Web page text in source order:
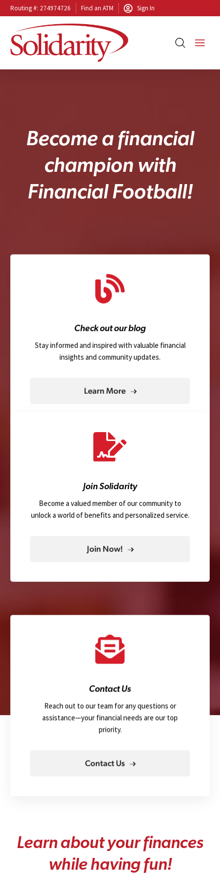
Routing #: 274974726 Find an ATM Sign In
Become a financial
champion with
Financial Football!
Check out our blog
Stay informed and inspired with valuable financial
insights and community updates.
Learn More
Join Solidarity
Become a valued member of our community to
unlock a world of benefits and personalized service.
Join Now!
Contact Us
Reach out to our team for any questions or
assistance—your financial needs are our top
priority.
Contact Us
Learn about your finances
while having fun!